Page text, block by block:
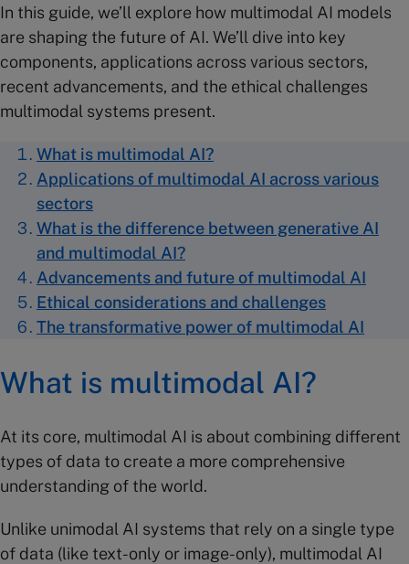
In this guide, we’ll explore how multimodal AI models
are shaping the future of AI. We’ll dive into key
components, applications across various sectors,
recent advancements, and the ethical challenges
multimodal systems present.
What is multimodal AI?
Applications of multimodal AI across various
sectors
What is the difference between generative AI
and multimodal AI?
Advancements and future of multimodal AI
Ethical considerations and challenges
The transformative power of multimodal AI
What is multimodal AI?
At its core, multimodal AI is about combining different
types of data to create a more comprehensive
understanding of the world.
Unlike unimodal AI systems that rely on a single type
of data (like text-only or image-only), multimodal AI